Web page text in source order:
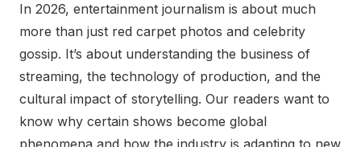
In 2026, entertainment journalism is about much
more than just red carpet photos and celebrity
gossip. It’s about understanding the business of
streaming, the technology of production, and the
cultural impact of storytelling. Our readers want to
know why certain shows become global
phenomena and how the industry is adapting to new